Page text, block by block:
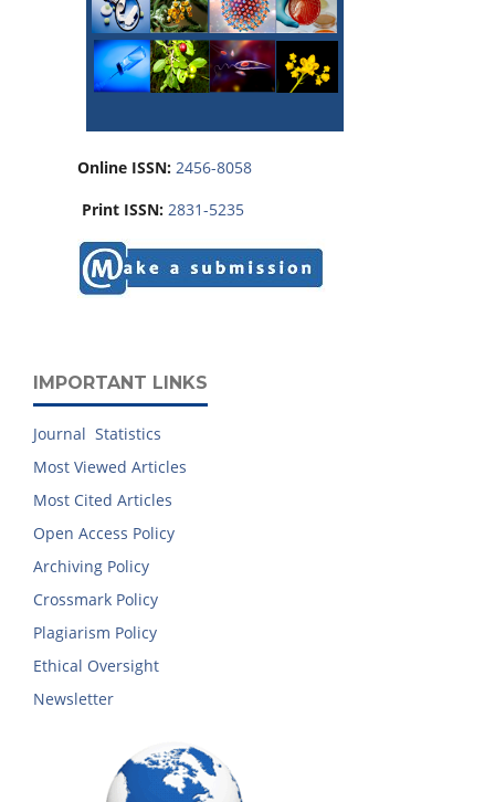
Online ISSN: 2456-8058
Print ISSN: 2831-5235
IMPORTANT LINKS
Journal Statistics
Most Viewed Articles
Most Cited Articles
Open Access Policy
Archiving Policy
Crossmark Policy
Plagiarism Policy
Ethical Oversight
Newsletter